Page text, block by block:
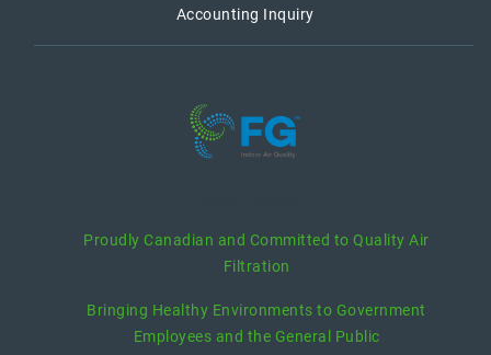
Accounting Inquiry
Proudly Canadian and Committed to Quality Air
Filtration
Bringing Healthy Environments to Government
Employees and the General Public